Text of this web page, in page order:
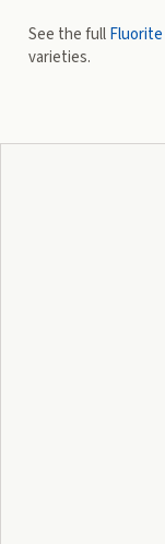
See the fullFluorite
varieties.